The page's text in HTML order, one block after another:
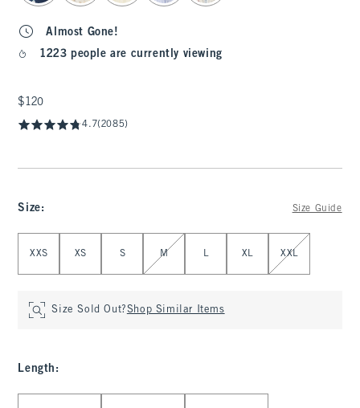
Almost Gone!
1223 people are currently viewing
$120
$120
4.7(2085)
Size: Size Guide
XXS XS S M L XL XXL
Size Sold Out?Shop Similar Items
Length :